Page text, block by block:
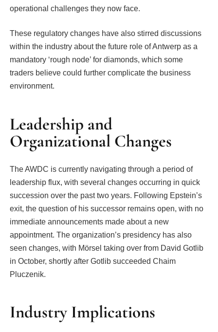
operational challenges they now face.
These regulatory changes have also stirred discussions
within the industry about the future role of Antwerp as a
mandatory ‘rough node’ for diamonds, which some
traders believe could further complicate the business
environment.
Leadership and
Organizational Changes
The AWDC is currently navigating through a period of
leadership flux, with several changes occurring in quick
succession over the past two years. Following Epstein’s
exit, the question of his successor remains open, with no
immediate announcements made about a new
appointment. The organization’s presidency has also
seen changes, with Mörsel taking over from David Gotlib
in October, shortly after Gotlib succeeded Chaim
Pluczenik.
Industry Implications